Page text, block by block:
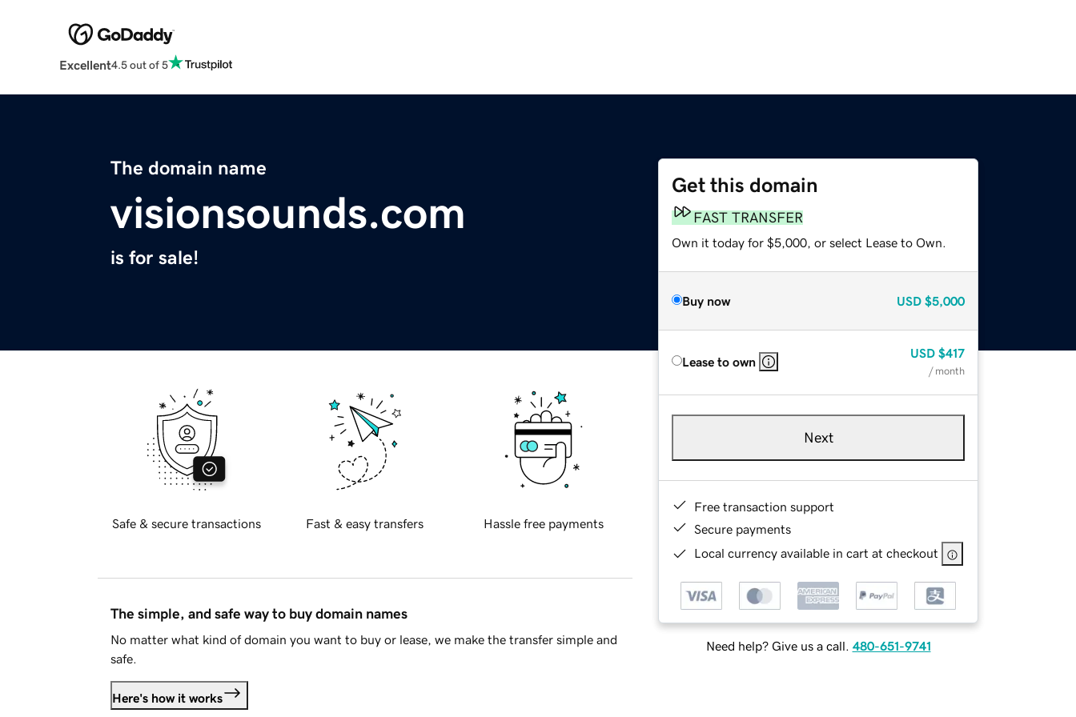
Excellent4.5 out of 5
The domain name
visionsounds.com
is for sale!
Get this domain
FAST TRANSFER
Own it today for $5,000, or select Lease to Own.
Buy now USD $5,000
Lease to own
USD $417
/ month
Next
Free transaction support
Secure payments
Local currency available in cart at checkout
Need help? Give us a call. 480-651-9741
Safe & secure transactions Fast & easy transfers Hassle free payments
The simple, and safe way to buy domain names
No matter what kind of domain you want to buy or lease, we make the transfer simple and
safe.
Here's how it works